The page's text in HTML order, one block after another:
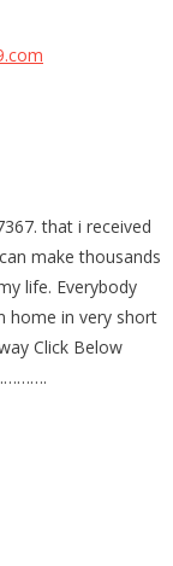
that i received
make thousands
life. Everybody
home in very short
Click Below